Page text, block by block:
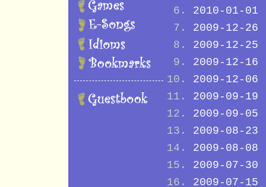
2010-01-01
2009-12-26
2009-12-25
2009-12-16
2009-12-06
2009-09-19
2009-09-05
2009-08-23
2009-08-08
2009-07-30
2009-07-15